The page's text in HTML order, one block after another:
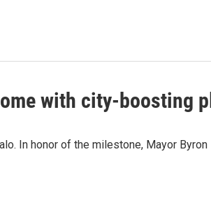
with city-boosting
In honor of the milestone, Mayor Byron